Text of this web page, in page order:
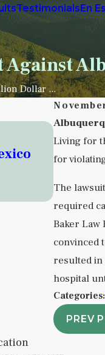
TestimonialsEn
Dollar ...
Living for
for
The
required
Baker Law
convinced
resulted in
hospital
PREV
Sep 5,
READ